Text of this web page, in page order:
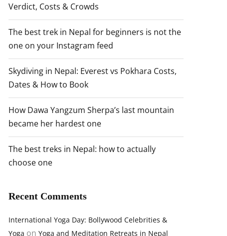
Verdict, Costs & Crowds
The best trek in Nepal for beginners is not the
one on your Instagram feed
Skydiving in Nepal: Everest vs Pokhara Costs,
Dates & How to Book
How Dawa Yangzum Sherpa’s last mountain
became her hardest one
The best treks in Nepal: how to actually
choose one
Recent Comments
International Yoga Day: Bollywood Celebrities &
Yoga on Yoga and Meditation Retreats in Nepal